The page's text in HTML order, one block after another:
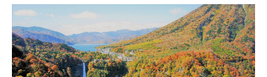
satoyama landscapes and restaurants dedicated to local ingredients,
these spots brim with diverse appeal. Explore them as fresh ways to
enjoy Kurokawa Onsen.